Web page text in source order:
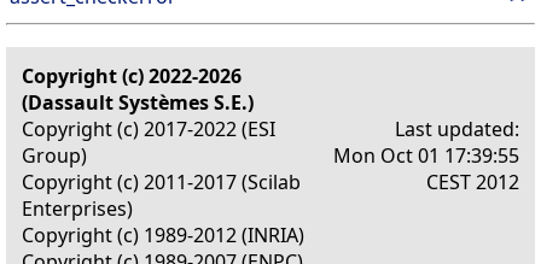
Copyright (c) 2022-2026
(Dassault Systèmes S.E.)
Copyright (c) 2017-2022 (ESI
Group)
Copyright (c) 2011-2017 (Scilab
Enterprises)
Copyright (c) 1989-2012 (INRIA)
Last updated:
Mon Oct 01 17:39:55
CEST 2012